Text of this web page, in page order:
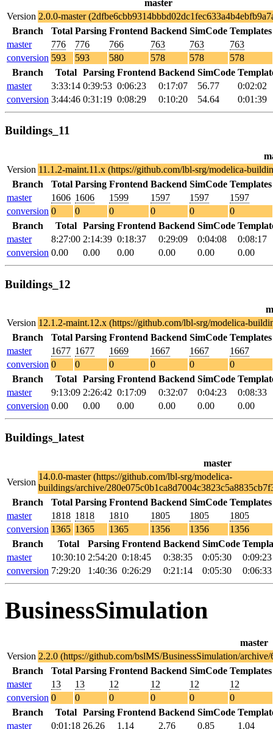
master
Version 2.0.0-master
Branch
Total Parsing Frontend Backend SimCode Templates
master
776 776 766 763 763
763
conversion 593 593 580 578 578
578
Branch
Total Parsing Frontend Backend SimCode
master
3:33:14 0:39:53 0:06:23 0:17:07 56.77
0:02:02
conversion 3:44:46 0:31:19 0:08:29 0:10:20 54.64 0:01:39
Buildings_11
Version 11.1.2-maint.11.x (https://github.com/lbl-srg/modelica-
Branch
Total Parsing Frontend Backend SimCode Templates
master
1606 1606 1599 1597 1597
1597
conversion 0 0 0 0 0
0
Branch
Total Parsing Frontend Backend SimCode
master
8:27:00 2:14:39 0:18:37 0:29:09 0:04:08
0:08:17
conversion 0.00 0.00 0.00 0.00 0.00 0.00
Buildings_12
Version 12.1.2-maint.12.x (https://github.com/lbl-srg/modelica-
Branch
Total Parsing Frontend Backend SimCode Templates
master
1677 1677 1669 1667 1667
1667
conversion 0 0 0 0 0
0
Branch
Total Parsing Frontend Backend SimCode
master
9:13:09 2:26:42 0:17:09 0:32:07 0:04:23
0:08:33
conversion 0.00 0.00 0.00 0.00 0.00 0.00
Buildings_latest
master
Version
14.0.0-master (https://github.com/lbl-srg/modelica-
buildings/archive/
Branch
Total Parsing Frontend Backend SimCode Templates
master
1818 1818 1810 1805 1805
1805
conversion 1365 1365 1365 1356 1356
1356
Branch
Total Parsing Frontend Backend SimCode
master
10:30:10 2:54:20 0:18:45 0:38:35 0:05:30
0:09:23
conversion 7:29:20 1:40:36 0:26:29 0:21:14 0:05:30 0:06:33
BusinessSimulation
master
Version 2.2.0 (https://github.com/bslMS/BusinessSimulation/
Branch
Total Parsing Frontend Backend SimCode Templates
master
13 13 12 12 12
12
conversion 0 0 0 0 0
0
Branch
Total Parsing Frontend Backend SimCode
master
0:01:18 26.26 1.14 2.76 0.85 1.04